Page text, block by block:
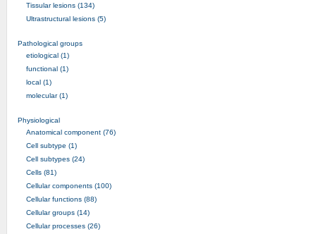
Tissular lesions (134)
Ultrastructural lesions (5)
Pathological groups
etiological (1)
functional (1)
local (1)
molecular (1)
Physiological
Anatomical component (76)
Cell subtype (1)
Cell subtypes (24)
Cells (81)
Cellular components (100)
Cellular functions (88)
Cellular groups (14)
Cellular processes (26)